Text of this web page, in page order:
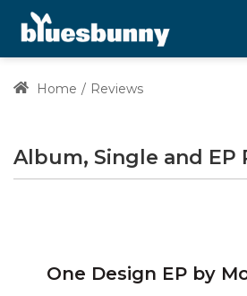
Home Reviews
Album, Single and EP
One Design EP by